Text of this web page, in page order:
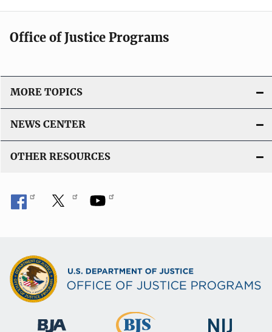
Office of Justice Programs
MORE TOPICS
NEWS CENTER
OTHER RESOURCES